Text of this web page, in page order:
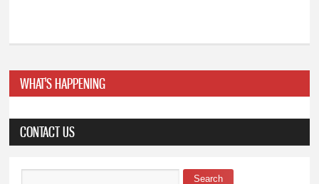
WHAT'S HAPPENING
CONTACT US
Search